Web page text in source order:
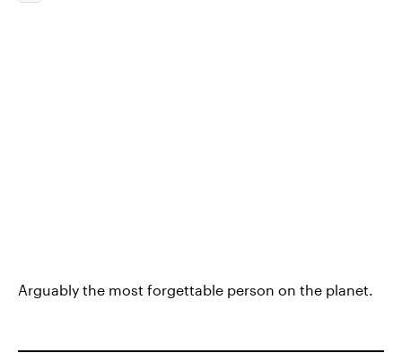
Arguably the most forgettable person on the planet.